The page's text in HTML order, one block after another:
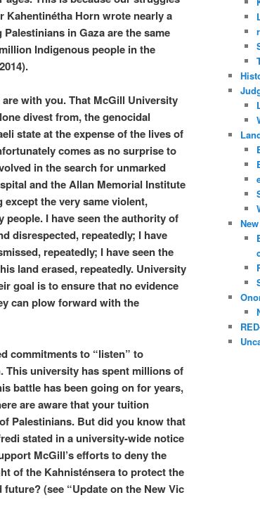
Kahentinétha Horn wrote nearly a
in Gaza are the same
Indigenous people in the
with you. That McGill University
divest from, the genocidal
state at the expense of the lives of
comes as no surprise to
in the search for unmarked
and the Allan Memorial Institute
except the very same violent,
I have seen the authority of
disrespected, repeatedly; I have
repeatedly; I have seen the
land erased, repeatedly. University
goal is to ensure that no evidence
can plow forward with the
commitments to “listen” to
This university has spent millions of
battle has been going on for years,
are aware that your tuition
Palestinians. But did you know that
stated in a university-wide notice
McGill’s efforts to deny the
of the Kahnisténsera to protect the
(see “Update on the New Vic